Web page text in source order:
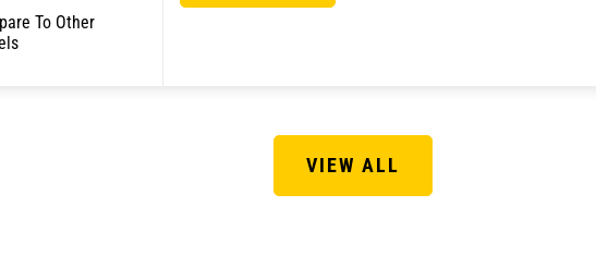
To Other
VIEW ALL